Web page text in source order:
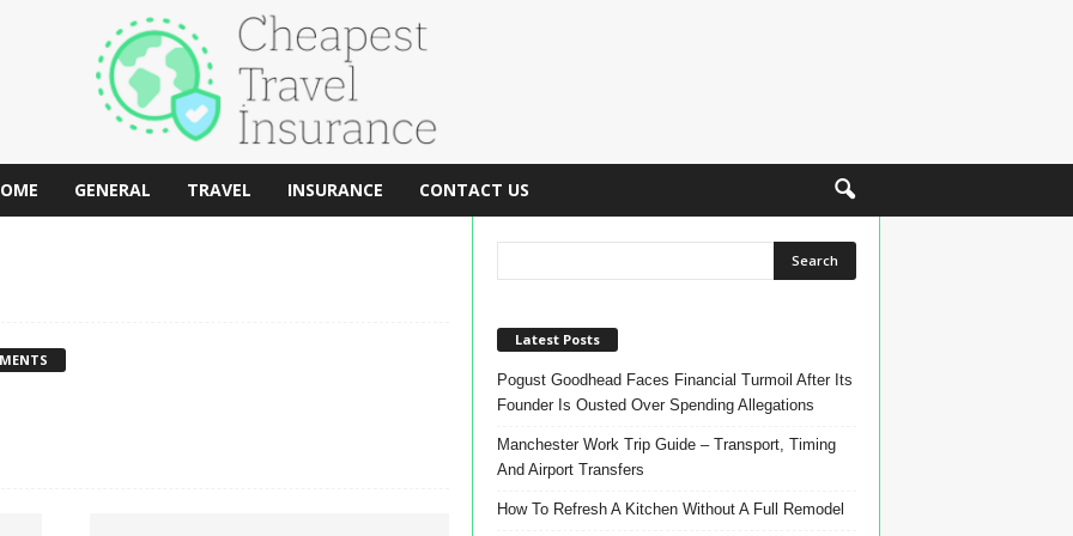
GENERAL TRAVEL INSURANCE CONTACT US
Latest Posts
Pogust Goodhead Faces Financial Turmoil After Its
Founder Is Ousted Over Spending Allegations
Manchester Work Trip Guide – Transport, Timing
And Airport Transfers
How To Refresh A Kitchen Without A Full Remodel